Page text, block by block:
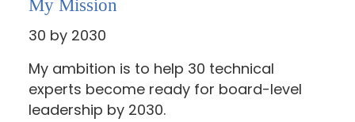
My Mission
30 by 2030
My ambition is to help 30 technical
experts become ready for board-level
leadership by 2030.